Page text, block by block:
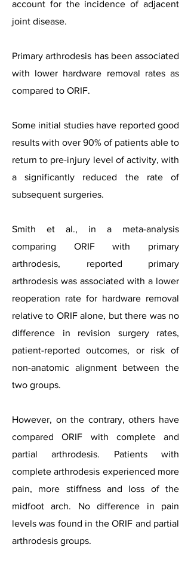
account for the incidence of adjacent
joint disease.
Primary arthrodesis has been associated
with lower hardware removal rates as
compared to ORIF.
Some initial studies have reported good
results with over 90% of patients able to
return to pre-injury level of activity, with
a significantly reduced the rate of
subsequent surgeries.
Smith et al., in a meta-analysis
comparing ORIF with primary
arthrodesis, reported primary
arthrodesis was associated with a lower
reoperation rate for hardware removal
relative to ORIF alone, but there was no
difference in revision surgery rates,
patient-reported outcomes, or risk of
non-anatomic alignment between the
two groups.
However, on the contrary, others have
compared ORIF with complete and
partial arthrodesis. Patients with
complete arthrodesis experienced more
pain, more stiffness and loss of the
midfoot arch. No difference in pain
levels was found in the ORIF and partial
arthrodesis groups.